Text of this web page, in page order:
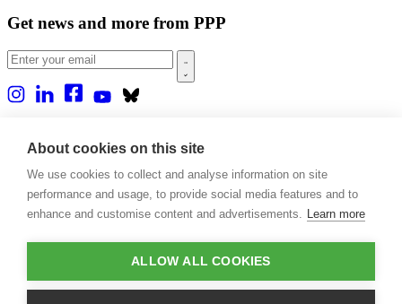
Get news and more from PPP
About us
Casa Rio
Blog
Events
Contact
About cookies on this site
We use cookies to collect and analyse information on site
performance and usage, to provide social media features and to
enhance and customise content and advertisements. Learn more
ALLOW ALL COOKIES